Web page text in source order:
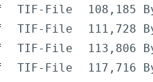
TIF-File
108,185
TIF-File
111,728
TIF-File
113,806
TIF-File
117,716